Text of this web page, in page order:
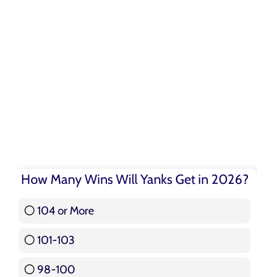
How Many Wins Will Yanks Get in 2026?
104 or More
101-103
98-100